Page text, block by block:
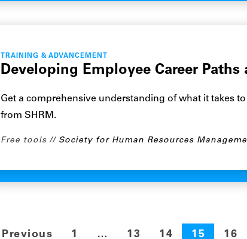
TRAINING & ADVANCEMENT
Developing Employee Career Paths
Get a comprehensive understanding of what it takes
from SHRM.
Free tools Society for Human Resources
Previous 1 … 13 14 15 16